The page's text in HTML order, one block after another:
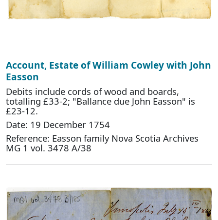
Account, Estate of William Cowley with John
Easson
Debits include cords of wood and boards,
totalling £33-2; "Ballance due John Easson" is
£23-12.
Date: 19 December 1754
Reference: Easson family Nova Scotia Archives
MG 1 vol. 3478 A/38